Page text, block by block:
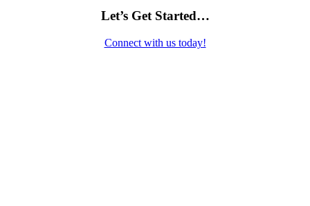
Let’s Get Started…
Connect with us today!